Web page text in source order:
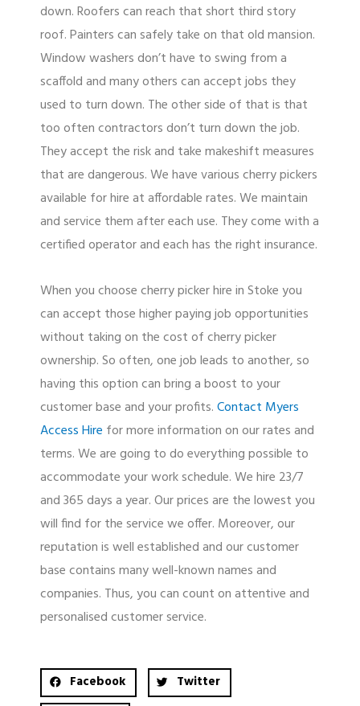
down. Roofers can reach that short third story
roof. Painters can safely take on that old mansion.
Window washers don’t have to swing from a
scaffold and many others can accept jobs they
used to turn down. The other side of that is that
too often contractors don’t turn down the job.
They accept the risk and take makeshift measures
that are dangerous. We have various cherry pickers
available for hire at affordable rates. We maintain
and service them after each use. They come with a
certified operator and each has the right insurance.
When you choose cherry picker hire in Stoke you
can accept those higher paying job opportunities
without taking on the cost of cherry picker
ownership. So often, one job leads to another, so
having this option can bring a boost to your
customer base and your profits.Contact Myers
Access Hire for more information on our rates and
terms. We are going to do everything possible to
accommodate your work schedule. We hire 23/7
and 365 days a year. Our prices are the lowest you
will find for the service we offer. Moreover, our
reputation is well established and our customer
base contains many well-known names and
companies. Thus, you can count on attentive and
personalised customer service.
Facebook
Twitter